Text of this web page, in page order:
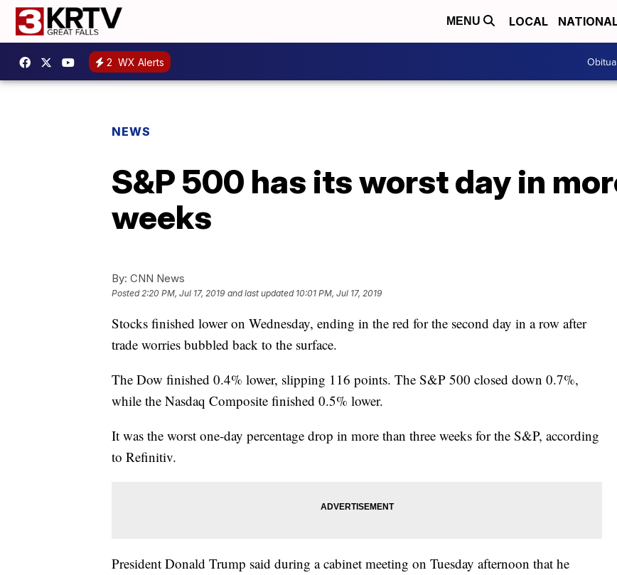
MENU LOCAL
2 WX Alerts
NEWS
S&P 500 has its worst day in
weeks
By: CNN News
Posted2:20 PM, Jul 17, 2019 and last updated 10:01 PM, Jul 17, 2019
Stocks finished lower on Wednesday, ending in the red for the second day in a row after
trade worries bubbled back to the surface.
The Dow finished 0.4% lower, slipping 116 points. The S&P 500 closed down 0.7%,
while the Nasdaq Composite finished 0.5% lower.
It was the worst one-day percentage drop in more than three weeks for the S&P, according
to Refinitiv.
President Donald Trump said during a cabinet meeting on Tuesday afternoon that he